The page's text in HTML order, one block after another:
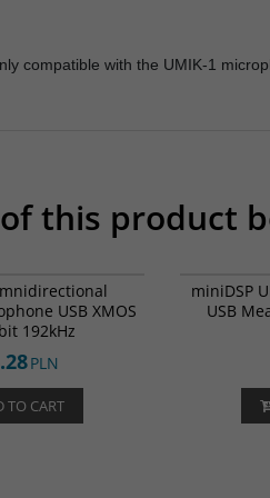
compatible with the UMIK-1
this product
USB XMOS
192kHz
PLN
TO CART
miniDSP
USB